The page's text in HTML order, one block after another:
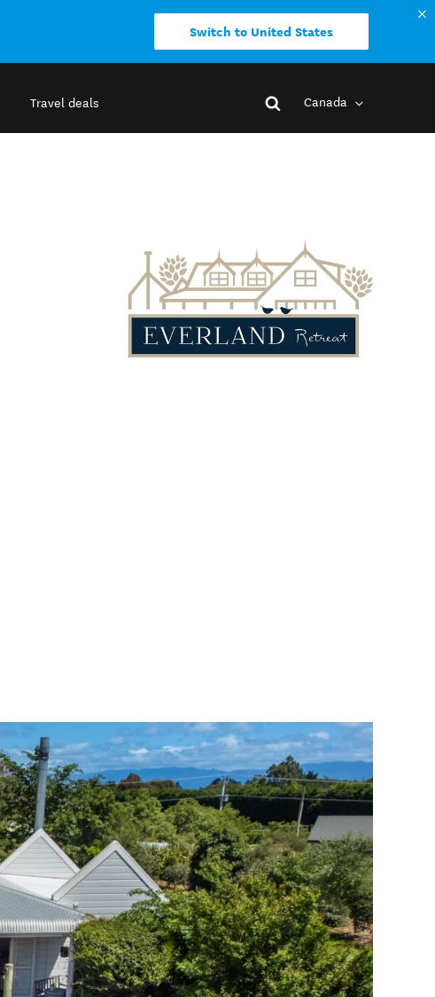
Switch to United States
Travel deals Canada